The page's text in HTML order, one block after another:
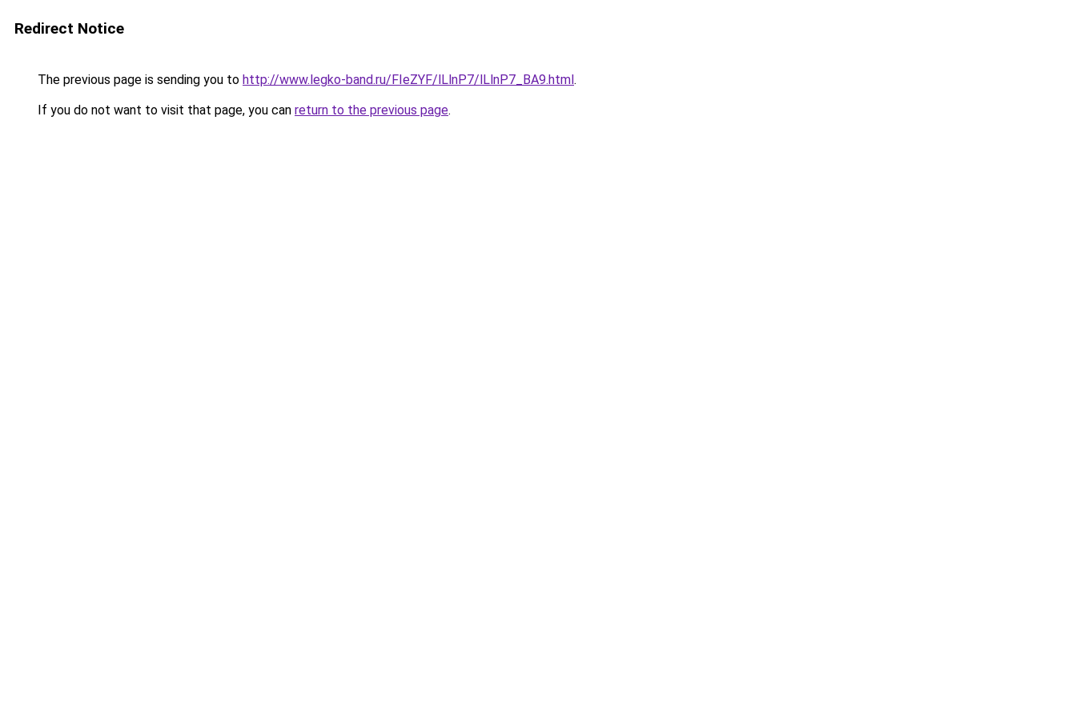
Redirect Notice
The previous page is sending you to http://www.legko-band.ru/FIeZYF/lLlnP7/lLlnP7_BA9.html.
If you do not want to visit that page, you can return to the previous page.